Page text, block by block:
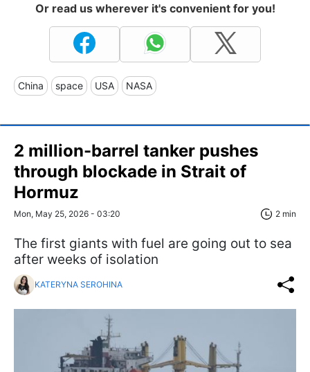
Or read us wherever it's convenient for you!
China space USA NASA
2 million-barrel tanker pushes
through blockade in Strait of
Hormuz
Mon, May 25, 2026 - 03:20 2 min
The first giants with fuel are going out to sea
after weeks of isolation
KATERYNA SEROHINA